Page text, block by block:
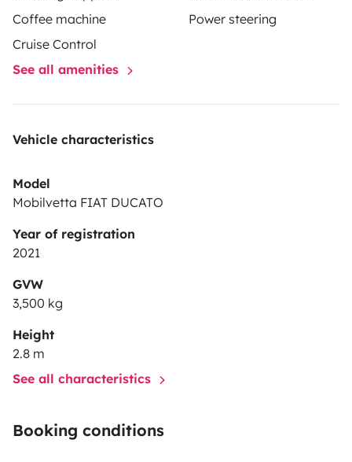
Coffee machine
Power steering
Cruise Control
See all amenities
Vehicle characteristics
Model
Mobilvetta FIAT DUCATO
Year of registration
2021
GVW
3,500 kg
Height
2.8 m
See all characteristics
Booking conditions